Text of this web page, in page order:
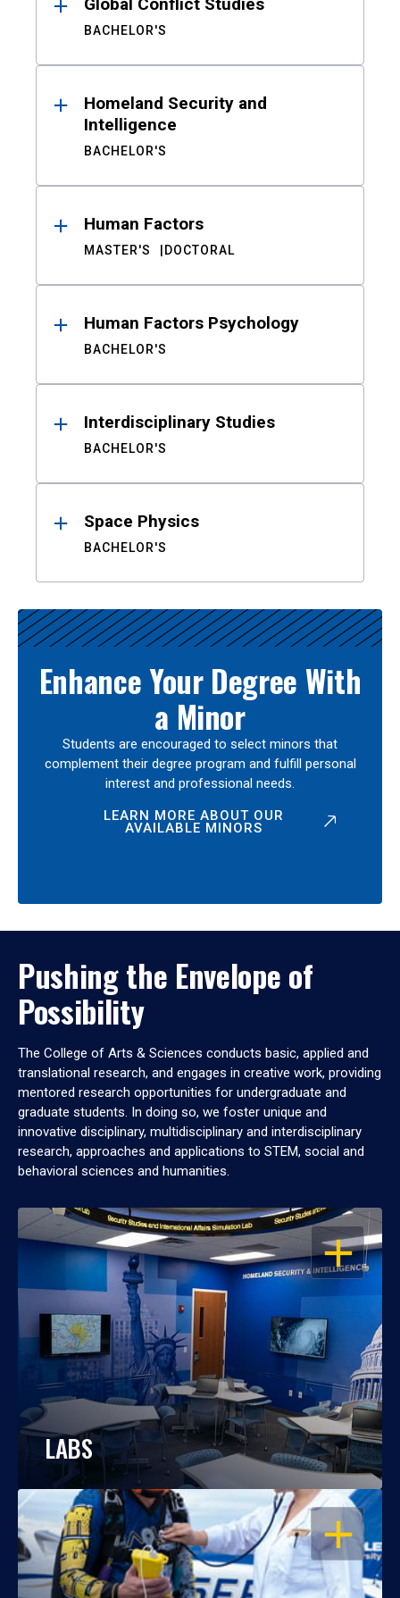
BACHELOR'S
Homeland Security and
Intelligence
BACHELOR'S
Human Factors
MASTER'S DOCTORAL
Human Factors Psychology
BACHELOR'S
Interdisciplinary Studies
BACHELOR'S
Space Physics
BACHELOR'S
Enhance Your Degree With
a Minor
Students are encouraged to select minors that
complement their degree program and fulfill personal
interest and professional needs.
LEARN MORE ABOUT OUR
AVAILABLE MINORS
Pushing the Envelope of
Possibility
The College of Arts & Sciences conducts basic, applied and
translational research, and engages in creative work, providing
mentored research opportunities for undergraduate and
graduate students. In doing so, we foster unique and
innovative disciplinary, multidisciplinary and interdisciplinary
research, approaches and applications to STEM, social and
behavioral sciences and humanities.
OPEN
LABS
OPEN